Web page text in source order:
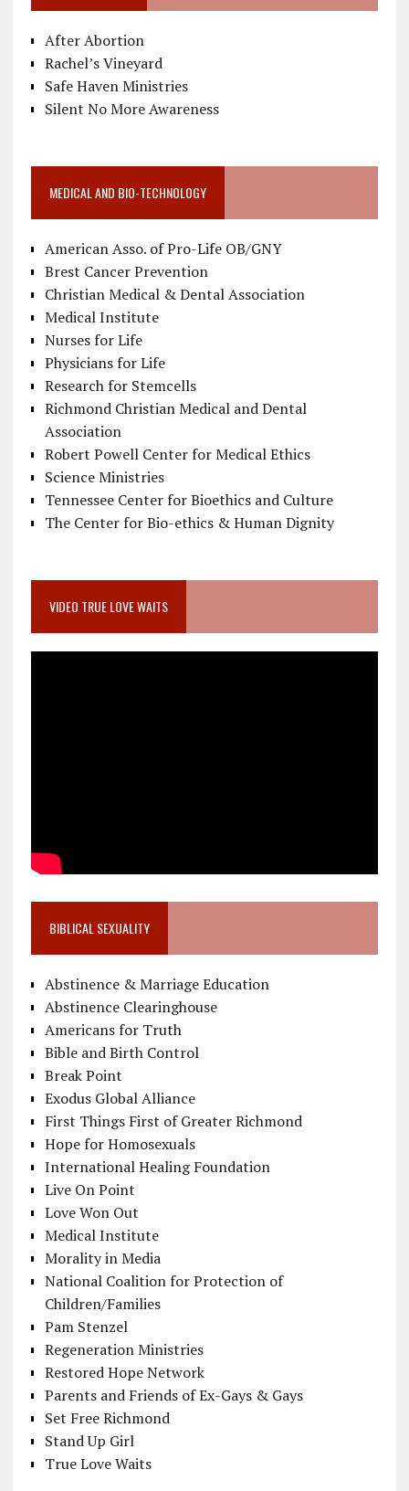
After Abortion
Rachel’s Vineyard
Safe Haven Ministries
Silent No More Awareness
MEDICAL AND BIO-TECHNOLOGY
American Asso. of Pro-Life OB/GNY
Brest Cancer Prevention
Christian Medical & Dental Association
Medical Institute
Nurses for Life
Physicians for Life
Research for Stemcells
Richmond Christian Medical and Dental
Association
Robert Powell Center for Medical Ethics
Science Ministries
Tennessee Center for Bioethics and Culture
The Center for Bio-ethics & Human Dignity
VIDEO TRUE LOVE WAITS
BIBLICAL SEXUALITY
Abstinence & Marriage Education
Abstinence Clearinghouse
Americans for Truth
Bible and Birth Control
Break Point
Exodus Global Alliance
First Things First of Greater Richmond
Hope for Homosexuals
International Healing Foundation
Live On Point
Love Won Out
Medical Institute
Morality in Media
National Coalition for Protection of
Children/Families
Pam Stenzel
Regeneration Ministries
Restored Hope Network
Parents and Friends of Ex-Gays & Gays
Set Free Richmond
Stand Up Girl
True Love Waits